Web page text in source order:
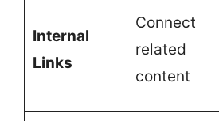
Internal
Links
Connect
related
content